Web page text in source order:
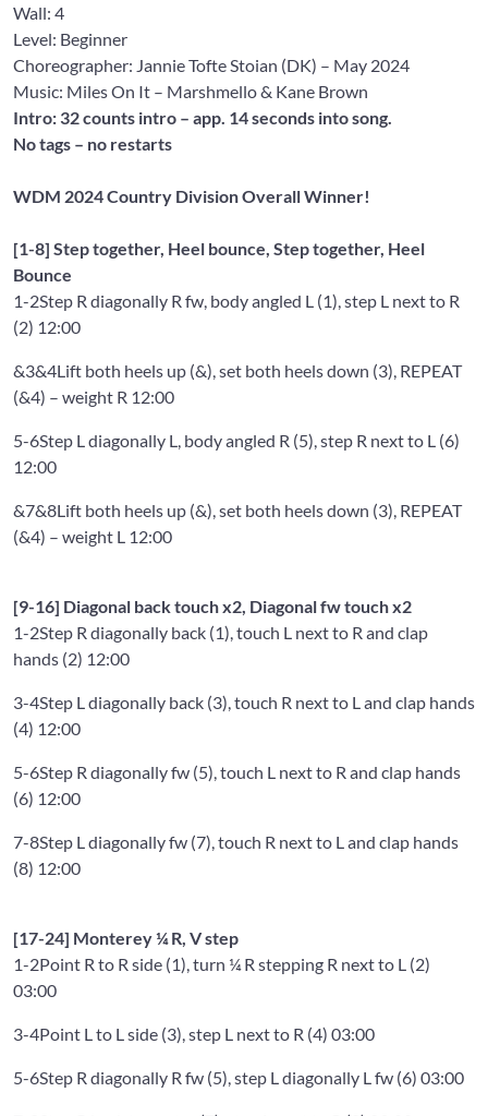
Wall: 4
Level: Beginner
Choreographer: Jannie Tofte Stoian (DK) – May 2024
Music: Miles On It – Marshmello & Kane Brown
Intro: 32 counts intro – app. 14 seconds into song.
No tags – no restarts
WDM 2024 Country Division Overall Winner!
[1-8] Step together, Heel bounce, Step together, Heel
Bounce
1-2Step R diagonally R fw, body angled L (1), step L next to R
(2) 12:00
&3&4Lift both heels up (&), set both heels down (3), REPEAT
(&4) – weight R 12:00
5-6Step L diagonally L, body angled R (5), step R next to L (6)
12:00
&7&8Lift both heels up (&), set both heels down (3), REPEAT
(&4) – weight L 12:00
[9-16] Diagonal back touch x2, Diagonal fw touch x2
1-2Step R diagonally back (1), touch L next to R and clap
hands (2) 12:00
3-4Step L diagonally back (3), touch R next to L and clap hands
(4) 12:00
5-6Step R diagonally fw (5), touch L next to R and clap hands
(6) 12:00
7-8Step L diagonally fw (7), touch R next to L and clap hands
(8) 12:00
[17-24] Monterey ¼ R, V step
1-2Point R to R side (1), turn ¼ R stepping R next to L (2)
03:00
3-4Point L to L side (3), step L next to R (4) 03:00
5-6Step R diagonally R fw (5), step L diagonally L fw (6) 03:00